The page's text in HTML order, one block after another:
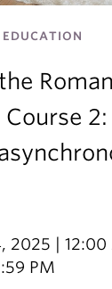
2025 |
PM